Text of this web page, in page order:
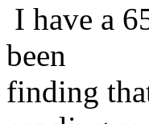
I have a
been
finding